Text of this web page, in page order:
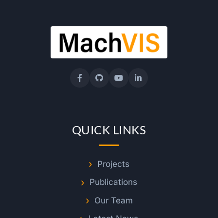
QUICK LINKS
Projects
Publications
Our Team